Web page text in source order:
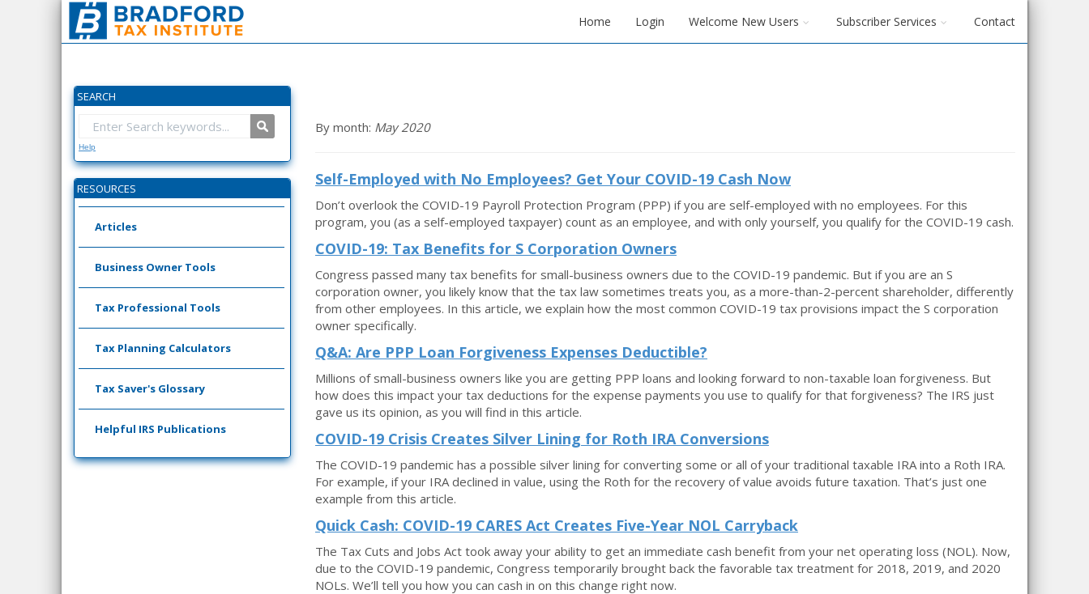
Home Login Welcome New Users Subscriber Services Contact
SEARCH
Help
RESOURCES
Articles
Business Owner Tools
Tax Professional Tools
Tax Planning Calculators
Tax Saver's Glossary
Helpful IRS Publications
By month: May 2020
Self-Employed with No Employees? Get Your COVID-19 Cash Now
Don’t overlook the COVID-19 Payroll Protection Program (PPP) if you are self-employed with no employees. For this
program, you (as a self-employed taxpayer) count as an employee, and with only yourself, you qualify for the COVID-19 cash.
COVID-19: Tax Benefits for S Corporation Owners
Congress passed many tax benefits for small-business owners due to the COVID-19 pandemic. But if you are an S
corporation owner, you likely know that the tax law sometimes treats you, as a more-than-2-percent shareholder, differently
from other employees. In this article, we explain how the most common COVID-19 tax provisions impact the S corporation
owner specifically.
Q&A: Are PPP Loan Forgiveness Expenses Deductible?
Millions of small-business owners like you are getting PPP loans and looking forward to non-taxable loan forgiveness. But
how does this impact your tax deductions for the expense payments you use to qualify for that forgiveness? The IRS just
gave us its opinion, as you will find in this article.
COVID-19 Crisis Creates Silver Lining for Roth IRA Conversions
The COVID-19 pandemic has a possible silver lining for converting some or all of your traditional taxable IRA into a Roth IRA.
For example, if your IRA declined in value, using the Roth for the recovery of value avoids future taxation. That’s just one
example from this article.
Quick Cash: COVID-19 CARES Act Creates Five-Year NOL Carryback
The Tax Cuts and Jobs Act took away your ability to get an immediate cash benefit from your net operating loss (NOL). Now,
due to the COVID-19 pandemic, Congress temporarily brought back the favorable tax treatment for 2018, 2019, and 2020
NOLs. We’ll tell you how you can cash in on this change right now.